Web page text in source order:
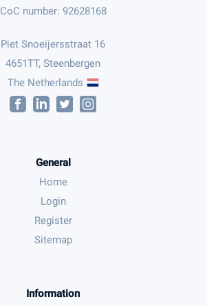
CoC number: 92628168
Piet Snoeijersstraat 16
4651TT, Steenbergen
The Netherlands
General
Home
Login
Register
Sitemap
Information